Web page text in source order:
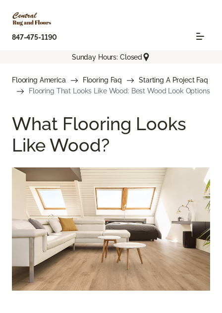
847-475-1190
Sunday Hours: Closed
Flooring America Flooring Faq
Starting A Project Faq
Flooring That Looks Like Wood: Best Wood Look Options
What Flooring Looks
Like Wood?